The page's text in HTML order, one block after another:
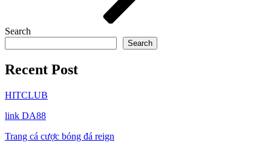
Search
Search
Recent Post
HITCLUB
link DA88
Trang cá cược bóng đá reign